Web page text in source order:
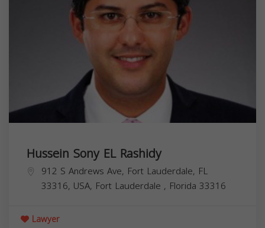
Hussein Sony EL Rashidy
912 S Andrews Ave, Fort Lauderdale, FL
33316, USA, Fort Lauderdale , Florida 33316
Lawyer